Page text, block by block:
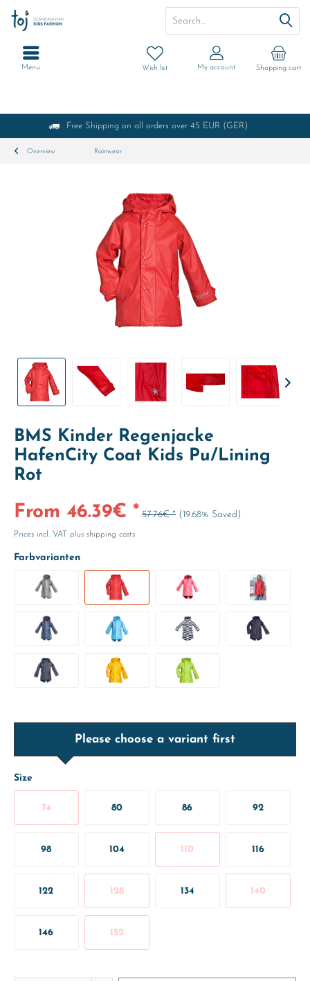
Free Shipping on all orders over 45 EUR (GER)
Shopping cart
Wish list My account
Menu
Overview Rainwear
BMS Kinder Regenjacke
HafenCity Coat Kids Pu/Lining
Rot
From 46.39€ * 57.76€ * (19.68% Saved)
Prices incl. VAT plus shipping costs
Farbvarianten
Please choose a variant first
Size
74 80 86 92
98 104 110 116
122 128 134 140
146 152